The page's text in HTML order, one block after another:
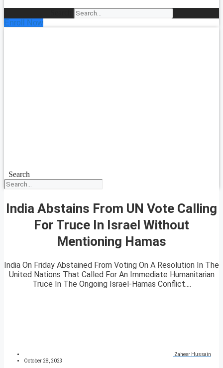
Enroll Now
Search
India Abstains From UN Vote Calling
For Truce In Israel Without
Mentioning Hamas
India On Friday Abstained From Voting On A Resolution In The
United Nations That Called For An Immediate Humanitarian
Truce In The Ongoing Israel-Hamas Conflict....
Zaheer Hussain
October 28, 2023